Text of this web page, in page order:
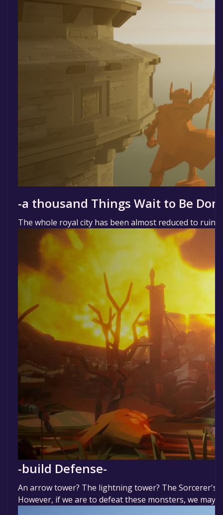
-a thousand Things Wait to Be
The whole royal city has been almost reduced to
-build Defense-
An arrow tower? The lightning tower? The Sorcerer's
However, if we are to defeat these monsters, we may